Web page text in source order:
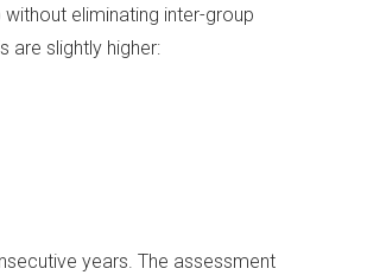
eliminating inter-group
are slightly higher:
years. The assessment